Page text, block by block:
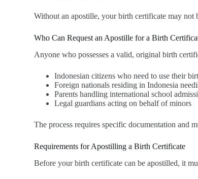
Without an apostille, your birth certificate may not
Who Can Request an Apostille for a Birth
Anyone who possesses a valid, original birth
Indonesian citizens who need to use their
Foreign nationals residing in Indonesia
Parents handling international school
Legal guardians acting on behalf of minors
The process requires specific documentation and
Requirements for Apostilling a Birth Certificate
Before your birth certificate can be apostilled, it